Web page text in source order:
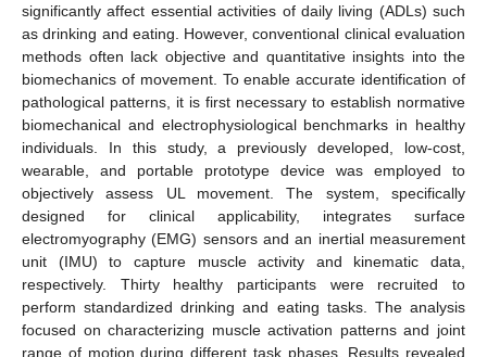
significantly affect essential activities of daily living (ADLs) such
as drinking and eating. However, conventional clinical evaluation
methods often lack objective and quantitative insights into the
biomechanics of movement. To enable accurate identification of
pathological patterns, it is first necessary to establish normative
biomechanical and electrophysiological benchmarks in healthy
individuals. In this study, a previously developed, low-cost,
wearable, and portable prototype device was employed to
objectively assess UL movement. The system, specifically
designed for clinical applicability, integrates surface
electromyography (EMG) sensors and an inertial measurement
unit (IMU) to capture muscle activity and kinematic data,
respectively. Thirty healthy participants were recruited to
perform standardized drinking and eating tasks. The analysis
focused on characterizing muscle activation patterns and joint
range of motion during different task phases. Results revealed